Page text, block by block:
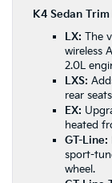
K4 Sedan
LX: The
wireless
2.0L
LXS:
rear
EX:
heated
GT-Line:
sport-
wheel.